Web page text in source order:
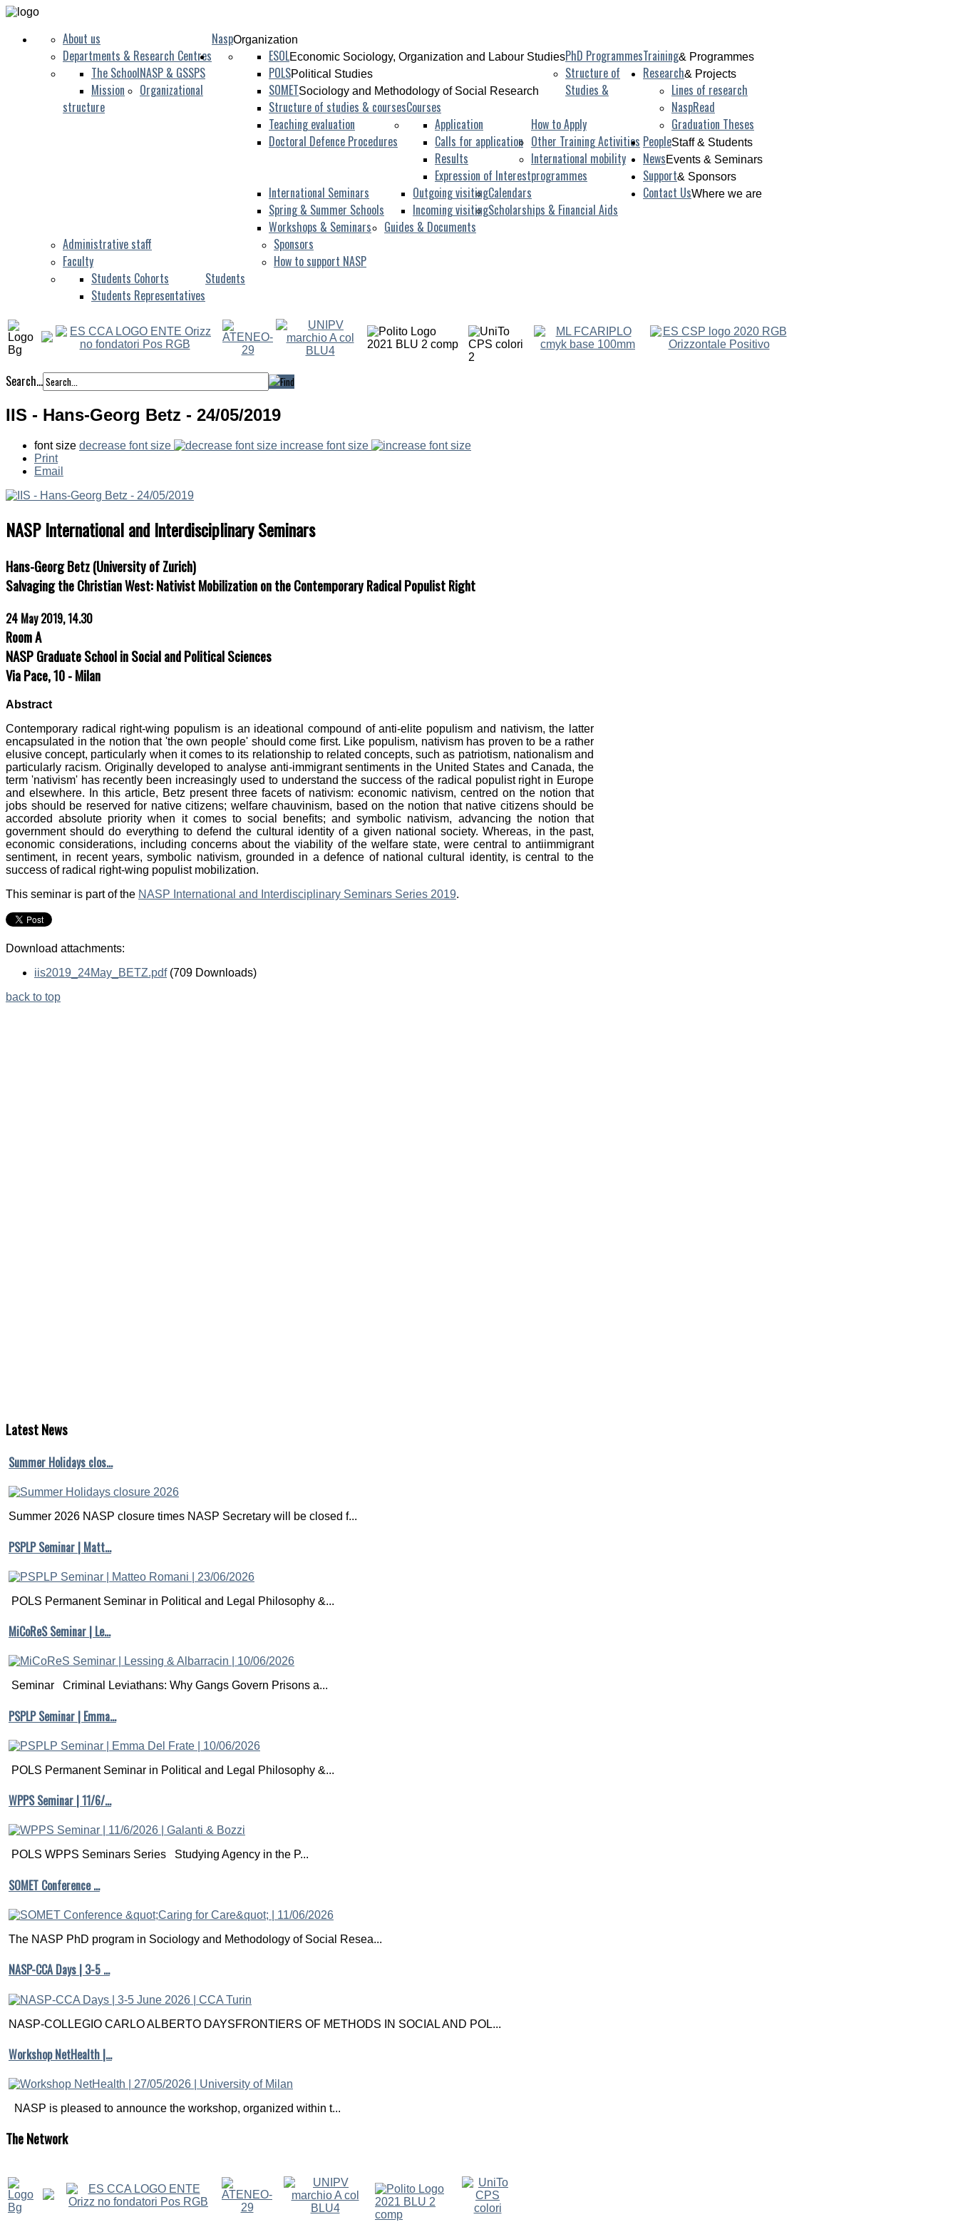
NaspOrganization
About us
Departments & Research Centres
NASP & GSSPS
The School
Mission
Organizational
structure
Training& Programmes
PhD Programmes
ESOLEconomic Sociology, Organization and Labour Studies
POLSPolitical Studies
SOMETSociology and Methodology of Social Research
Structure of
Studies &
Courses
Structure of studies & courses
Teaching evaluation
Doctoral Defence Procedures
How to Apply
Application
Calls for application
Results
Expression of Interest
Other Training Activities
International Seminars
Spring & Summer Schools
Workshops & Seminars
International mobility
programmes
Outgoing visiting
Incoming visiting
Calendars
Scholarships & Financial Aids
Guides & Documents
Research& Projects
Lines of research
NaspRead
Graduation Theses
PeopleStaff & Students
Administrative staff
Faculty
Students
Students Cohorts
Students Representatives
NewsEvents & Seminars
Support& Sponsors
Sponsors
How to support NASP
Contact UsWhere we are
Search...
IIS - Hans-Georg Betz - 24/05/2019
font size decrease font size
increase font size
Print
Email
NASP International and Interdisciplinary Seminars
Hans-Georg Betz (University of Zurich)
Salvaging the Christian West: Nativist Mobilization on the Contemporary Radical Populist Right
24 May 2019, 14.30
Room A
NASP Graduate School in Social and Political Sciences
Via Pace, 10 - Milan
Abstract
Contemporary radical right-wing populism is an ideational compound of anti-elite populism and nativism, the latter
encapsulated in the notion that 'the own people' should come ﬁrst. Like populism, nativism has proven to be a rather
elusive concept, particularly when it comes to its relationship to related concepts, such as patriotism, nationalism and
particularly racism. Originally developed to analyse anti-immigrant sentiments in the United States and Canada, the
term 'nativism' has recently been increasingly used to understand the success of the radical populist right in Europe
and elsewhere. In this article, Betz present three facets of nativism: economic nativism, centred on the notion that
jobs should be reserved for native citizens; welfare chauvinism, based on the notion that native citizens should be
accorded absolute priority when it comes to social beneﬁts; and symbolic nativism, advancing the notion that
government should do everything to defend the cultural identity of a given national society. Whereas, in the past,
economic considerations, including concerns about the viability of the welfare state, were central to antiimmigrant
sentiment, in recent years, symbolic nativism, grounded in a defence of national cultural identity, is central to the
success of radical right-wing populist mobilization.
This seminar is part of the NASP International and Interdisciplinary Seminars Series 2019.
Download attachments:
iis2019_24May_BETZ.pdf (709 Downloads)
back to top
LatestNews
Summer Holidays clos…
Summer 2026 NASP closure times NASP Secretary will be closed f...
PSPLP Seminar | Matt…
POLS Permanent Seminar in Political and Legal Philosophy &...
MiCoReS Seminar | Le…
Seminar Criminal Leviathans: Why Gangs Govern Prisons a...
PSPLP Seminar | Emma…
POLS Permanent Seminar in Political and Legal Philosophy &...
WPPS Seminar | 11/6/…
POLS WPPS Seminars Series Studying Agency in the P...
SOMET Conference …
The NASP PhD program in Sociology and Methodology of Social Resea...
NASP-CCA Days | 3-5 …
NASP-COLLEGIO CARLO ALBERTO DAYSFRONTIERS OF METHODS IN SOCIAL AND POL...
Workshop NetHealth |…
NASP is pleased to announce the workshop, organized within t...
TheNetwork